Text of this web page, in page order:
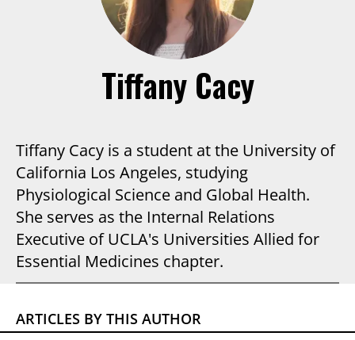
Tiffany Cacy
Tiffany Cacy is a student at the University of
California Los Angeles, studying
Physiological Science and Global Health.
She serves as the Internal Relations
Executive of UCLA's Universities Allied for
Essential Medicines chapter.
ARTICLES BY THIS AUTHOR